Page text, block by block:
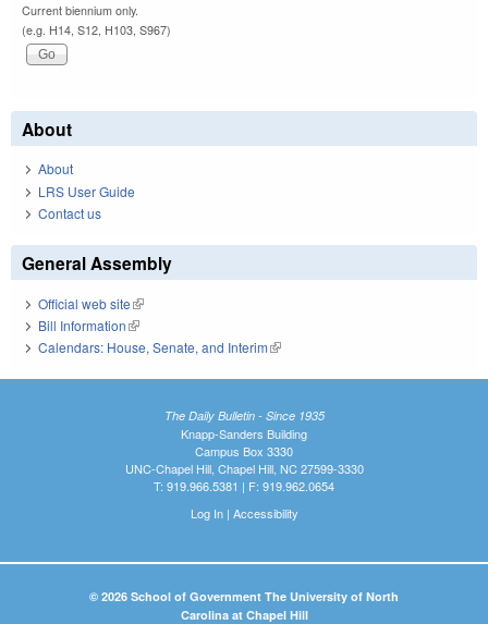
Current biennium only.
(e.g. H14, S12, H103, S967)
About
About
LRS User Guide
Contact us
General Assembly
Official web site(link is external)
Bill Information(link is external)
Calendars: House, Senate, and Interim(link is external)
The Daily Bulletin - Since 1935
Knapp-Sanders Building
Campus Box 3330
UNC-Chapel Hill, Chapel Hill, NC 27599-3330
T: 919.966.5381 | F: 919.962.0654
Log In| Accessibility
© 2026 School of Government The University of North
Carolina at Chapel Hill